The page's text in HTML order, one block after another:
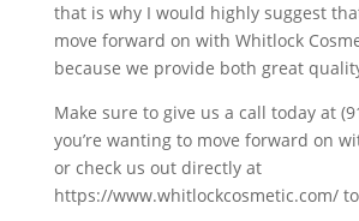
that is why I would highly suggest
move forward on with Whitlock
because we provide both great
Make sure to give us a call today at
you’re wanting to move forward on
or check us out directly at
https://www.whitlockcosmetic.com/